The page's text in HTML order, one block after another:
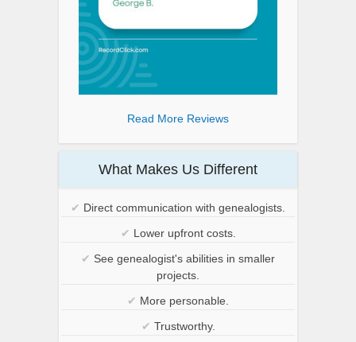
Read More Reviews
What Makes Us Different
✔ Direct communication with genealogists.
✔ Lower upfront costs.
✔ See genealogist's abilities in smaller
projects.
✔ More personable.
✔ Trustworthy.